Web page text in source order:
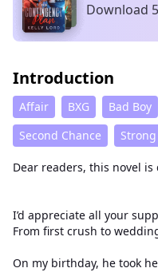
Download
Introduction
Affair BXG Bad Boy
Second Chance
Dear readers, this novel
I’d appreciate all your